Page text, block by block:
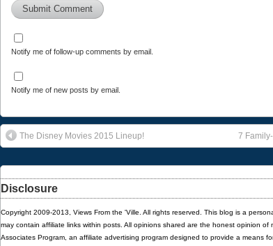
Notify me of follow-up comments by email.
Notify me of new posts by email.
The Disney Movies 2015 Lineup! 7
Disclosure
Copyright 2009-2013, Views From the 'Ville. All rights reserved. This blog is a
may contain affiliate links within posts. All opinions shared are the honest opinion
Associates Program, an affiliate advertising program designed to provide a means